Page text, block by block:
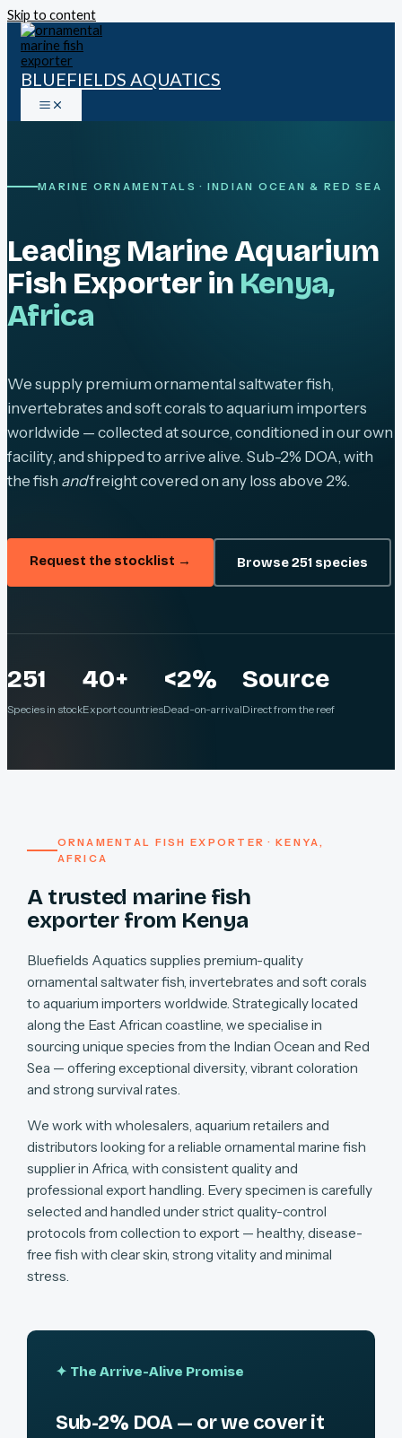
Skip to content
BLUEFIELDS AQUATICS
MARINE ORNAMENTALS · INDIAN OCEAN & RED SEA
Leading Marine Aquarium
Fish Exporter in Kenya,
Africa
We supply premium ornamental saltwater fish,
invertebrates and soft corals to aquarium importers
worldwide — collected at source, conditioned in our own
facility, and shipped to arrive alive. Sub-2% DOA, with
the fish andfreight covered on any loss above 2%.
Request the stocklist → Browse 251 species
251
Species in stock
40+
Export countries
<2%
Dead-on-arrival
Source
Direct from the reef
ORNAMENTAL FISH EXPORTER · KENYA,
AFRICA
A trusted marine fish
exporter from Kenya
Bluefields Aquatics supplies premium-quality
ornamental saltwater fish, invertebrates and soft corals
to aquarium importers worldwide. Strategically located
along the East African coastline, we specialise in
sourcing unique species from the Indian Ocean and Red
Sea — offering exceptional diversity, vibrant coloration
and strong survival rates.
We work with wholesalers, aquarium retailers and
distributors looking for a reliable ornamental marine fish
supplier in Africa, with consistent quality and
professional export handling. Every specimen is carefully
selected and handled under strict quality-control
protocols from collection to export — healthy, disease-
free fish with clear skin, strong vitality and minimal
stress.
✦ The Arrive-Alive Promise
Sub-2% DOA — or we cover it